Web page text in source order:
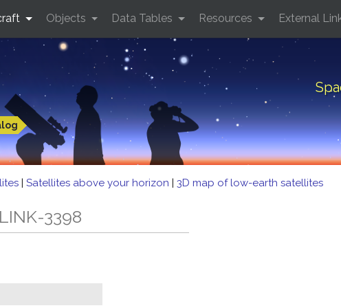
Objects Data Tables Resources External
| Satellites above your horizon | 3D map of low-earth satellites
3398